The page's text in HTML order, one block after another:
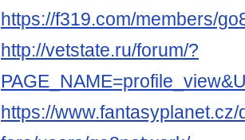
https://f319.com/members/
http://vetstate.ru/forum/?
https://